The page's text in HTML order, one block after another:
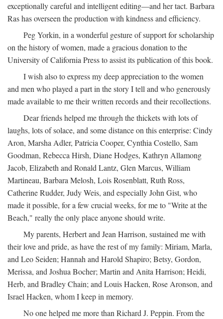
exceptionally careful and intelligent editing—and her tact. Barbara
Ras has overseen the production with kindness and efficiency.
Peg Yorkin, in a wonderful gesture of support for scholarship
on the history of women, made a gracious donation to the
University of California Press to assist its publication of this book.
I wish also to express my deep appreciation to the women
and men who played a part in the story I tell and who generously
made available to me their written records and their recollections.
Dear friends helped me through the thickets with lots of
laughs, lots of solace, and some distance on this enterprise: Cindy
Aron, Marsha Adler, Patricia Cooper, Cynthia Costello, Sam
Goodman, Rebecca Hirsh, Diane Hodges, Kathryn Allamong
Jacob, Elizabeth and Ronald Lantz, Glen Marcus, William
Martineau, Barbara Melosh, Lois Rosenblatt, Ruth Ross,
Catherine Rudder, Judy Weis, and especially John Gist, who
made it possible, for a few crucial weeks, for me to "Write at the
Beach," really the only place anyone should write.
My parents, Herbert and Jean Harrison, sustained me with
their love and pride, as have the rest of my family: Miriam, Marla,
and Leo Seiden; Hannah and Harold Shapiro; Betsy, Gordon,
Merissa, and Joshua Bocher; Martin and Anita Harrison; Heidi,
Herb, and Bradley Chain; and Louis Hacken, Rose Aronson, and
Israel Hacken, whom I keep in memory.
No one helped me more than Richard J. Peppin. From the